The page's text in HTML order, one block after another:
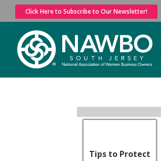
Click Here to Subscribe to Our Newsletter!
Tips to Protect